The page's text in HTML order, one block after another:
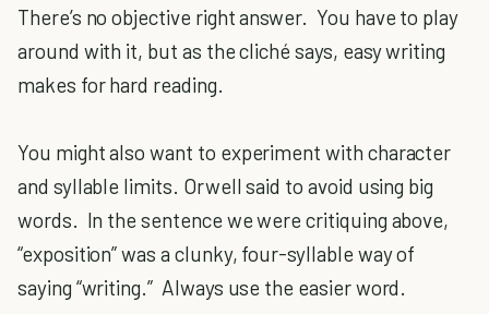
There’s no objective right answer. You have to play
around with it, but as the cliché says, easy writing
makes for hard reading.
You might also want to experiment with character
and syllable limits. Orwell said to avoid using big
words. In the sentence we were critiquing above,
“exposition” was a clunky, four-syllable way of
saying “writing.” Always use the easier word.